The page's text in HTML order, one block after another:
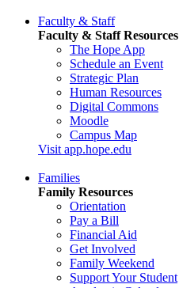
Faculty & Staff
Faculty & Staff Resources
The Hope App
Schedule an Event
Strategic Plan
Human Resources
Digital Commons
Moodle
Campus Map
Visit app.hope.edu
Families
Family Resources
Orientation
Pay a Bill
Financial Aid
Get Involved
Family Weekend
Support Your Student